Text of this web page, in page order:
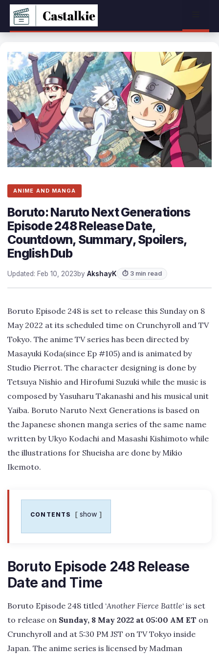
Skip
content
ANIME AND MANGA
Boruto: Naruto Next Generations
Episode 248 Release Date,
Countdown, Summary, Spoilers,
English Dub
Updated: Feb 10, 2023by AkshayK ⏱ 3 min read
Boruto Episode 248 is set to release this Sunday on 8
May 2022 at its scheduled time on Crunchyroll and TV
Tokyo. The anime TV series has been directed by
Masayuki Koda(since Ep #105) and is animated by
Studio Pierrot. The character designing is done by
Tetsuya Nishio and Hirofumi Suzuki while the music is
composed by Yasuharu Takanashi and his musical unit
Yaiba. Boruto Naruto Next Generations is based on
the Japanese shonen manga series of the same name
written by Ukyo Kodachi and Masashi Kishimoto while
the illustrations for Shueisha are done by Mikio
Ikemoto.
CONTENTS show
Boruto Episode 248 Release
Date and Time
Boruto Episode 248 titled ‘Another Fierce Battle‘ is set
to release on Sunday, 8 May 2022 at 05:00 AM ET on
Crunchyroll and at 5:30 PM JST on TV Tokyo inside
Japan. The anime series is licensed by Madman